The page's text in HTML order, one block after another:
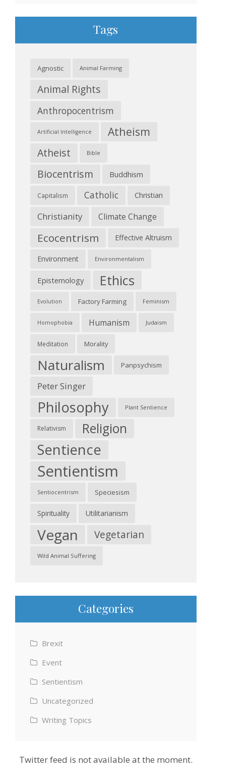
Tags
Agnostic Animal Farming
Animal Rights
Anthropocentrism
Artificial Intelligence Atheism
Atheist Bible
Biocentrism Buddhism
Capitalism Catholic Christian
Christianity Climate Change
Ecocentrism Effective Altruism
Environment Environmentalism
Epistemology Ethics
Evolution Factory Farming Feminism
Homophobia Humanism Judaism
Meditation Morality
Naturalism Panpsychism
Peter Singer
Philosophy Plant Sentience
Relativism Religion
Sentience
Sentientism
Sentiocentrism Speciesism
Spirituality Utilitarianism
Vegan Vegetarian
Wild Animal Suffering
Categories
Brexit
Event
Sentientism
Uncategorized
Writing Topics
Twitter feed is not available at the moment.